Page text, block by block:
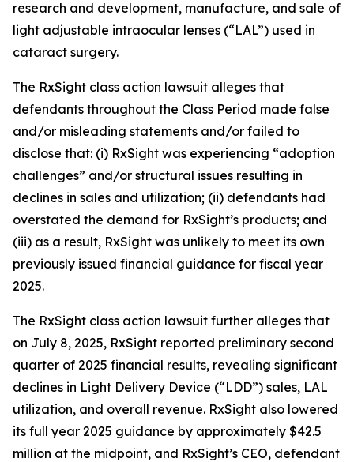
research and development, manufacture, and sale of
light adjustable intraocular lenses (“LAL”) used in
cataract surgery.
The RxSight class action lawsuit alleges that
defendants throughout the Class Period made false
and/or misleading statements and/or failed to
disclose that: (i) RxSight was experiencing “adoption
challenges” and/or structural issues resulting in
declines in sales and utilization; (ii) defendants had
overstated the demand for RxSight’s products; and
(iii) as a result, RxSight was unlikely to meet its own
previously issued financial guidance for fiscal year
2025.
The RxSight class action lawsuit further alleges that
on July 8, 2025, RxSight reported preliminary second
quarter of 2025 financial results, revealing significant
declines in Light Delivery Device (“LDD”) sales, LAL
utilization, and overall revenue. RxSight also lowered
its full year 2025 guidance by approximately $42.5
million at the midpoint, and RxSight’s CEO, defendant